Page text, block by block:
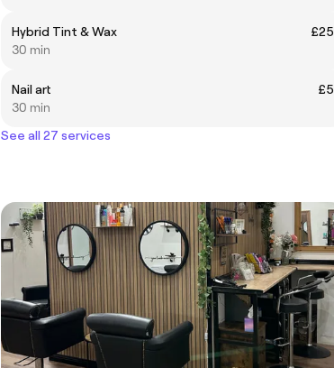
Hybrid Tint & Wax
£25
30 min
Nail art
£5
30 min
See all 27 services